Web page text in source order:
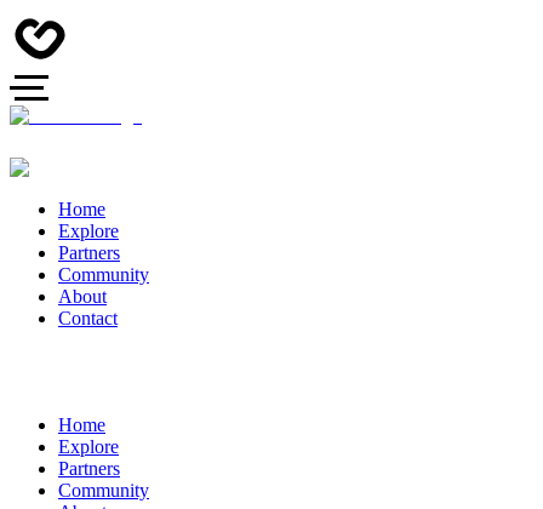
Home
Explore
Partners
Community
About
Contact
Home
Explore
Partners
Community